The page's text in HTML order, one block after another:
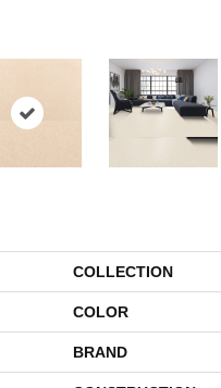
COLLECTION
COLOR
BRAND